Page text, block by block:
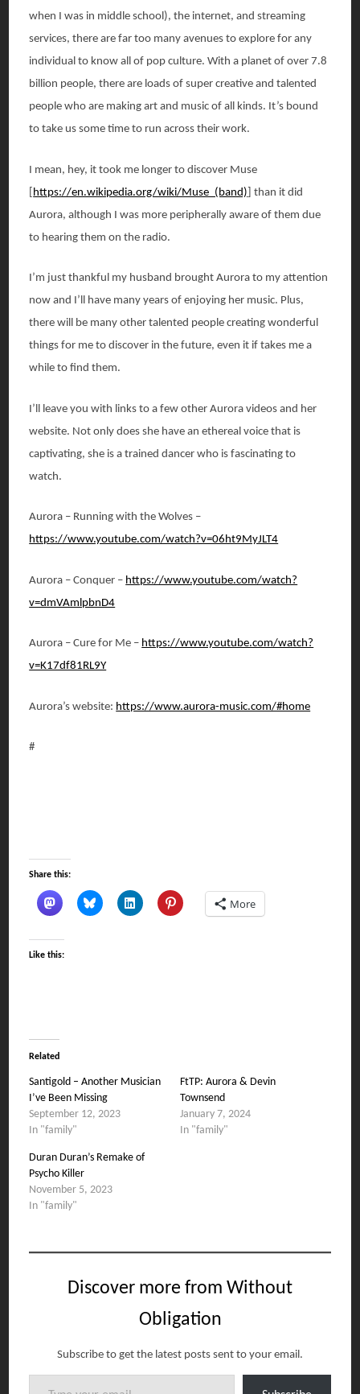
when I was in middle school), the internet, and streaming
services, there are far too many avenues to explore for any
individual to know all of pop culture. With a planet of over 7.8
billion people, there are loads of super creative and talented
people who are making art and music of all kinds. It’s bound
to take us some time to run across their work.
I mean, hey, it took me longer to discover Muse
https://en.wikipedia.org/wiki/Muse_(band) ] than it did
Aurora, although I was more peripherally aware of them due
to hearing them on the radio.
I’m just thankful my husband brought Aurora to my attention
now and I’ll have many years of enjoying her music. Plus,
there will be many other talented people creating wonderful
things for me to discover in the future, even it if takes me a
while to find them.
I’ll leave you with links to a few other Aurora videos and her
website. Not only does she have an ethereal voice that is
captivating, she is a trained dancer who is fascinating to
watch.
Aurora – Running with the Wolves –
https://www.youtube.com/watch?v=06ht9MyJLT4
Aurora – Conquer – https://www.youtube.com/watch?
v=dmVAmlpbnD4
Aurora – Cure for Me – https://www.youtube.com/watch?
v=K17df81RL9Y
Aurora’s website: https://www.aurora-music.com/#home
#
Share this:
More
Like this:
Related
Santigold – Another Musician
I’ve Been Missing
September 12, 2023
In "family"
FtTP: Aurora & Devin
Townsend
January 7, 2024
In "family"
Duran Duran’s Remake of
Psycho Killer
November 5, 2023
In "family"
Discover more from Without
Obligation
Subscribe to get the latest posts sent to your email.
Type your email…